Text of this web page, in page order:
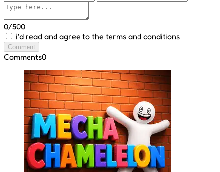
0/500
i'd read and agree to the terms and conditions
Comment
Comments0